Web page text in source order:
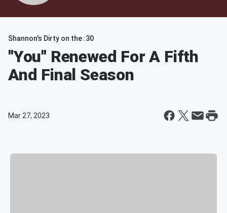
Shannon's Dirty on the :30
"You" Renewed For A Fifth
And Final Season
Mar 27, 2023